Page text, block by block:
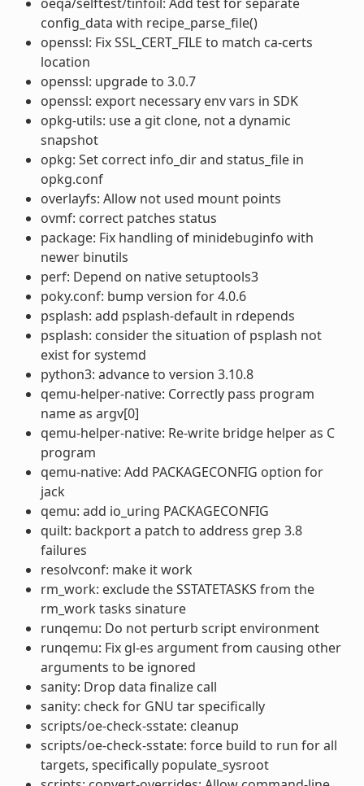
config_data with recipe_parse_file()
openssl: Fix SSL_CERT_FILE to match ca-certs
location
openssl: upgrade to 3.0.7
openssl: export necessary env vars in SDK
opkg-utils: use a git clone, not a dynamic
snapshot
opkg: Set correct info_dir and status_file in
opkg.conf
overlayfs: Allow not used mount points
ovmf: correct patches status
package: Fix handling of minidebuginfo with
newer binutils
perf: Depend on native setuptools3
poky.conf: bump version for 4.0.6
psplash: add psplash-default in rdepends
psplash: consider the situation of psplash not
exist for systemd
python3: advance to version 3.10.8
qemu-helper-native: Correctly pass program
name as argv[0]
qemu-helper-native: Re-write bridge helper as C
program
qemu-native: Add PACKAGECONFIG option for
jack
qemu: add io_uring PACKAGECONFIG
quilt: backport a patch to address grep 3.8
failures
resolvconf: make it work
rm_work: exclude the SSTATETASKS from the
rm_work tasks sinature
runqemu: Do not perturb script environment
runqemu: Fix gl-es argument from causing other
arguments to be ignored
sanity: Drop data finalize call
sanity: check for GNU tar specifically
scripts/oe-check-sstate: cleanup
scripts/oe-check-sstate: force build to run for all
targets, specifically populate_sysroot